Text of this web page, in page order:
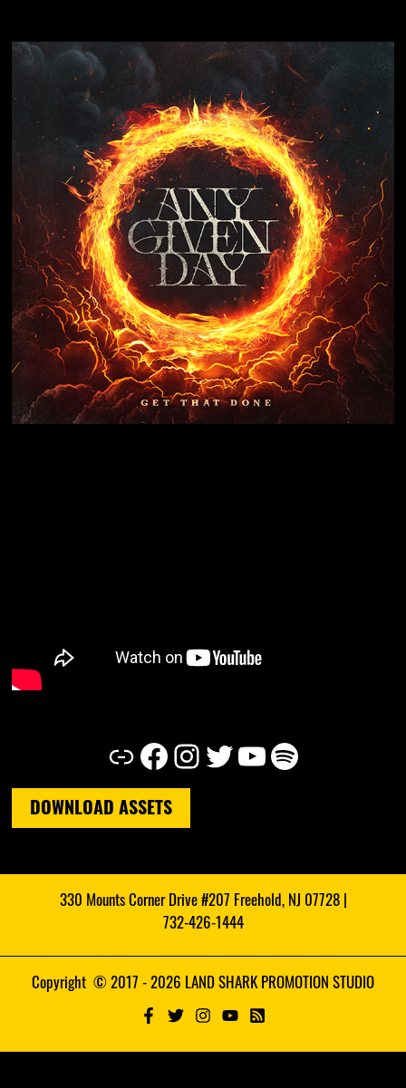
Link Facebook Instagram Twitter YouTube Spotify
DOWNLOAD ASSETS
330 Mounts Corner Drive #207 Freehold, NJ 07728 |
732-426-1444
Copyright © 2017 - 2026 LAND SHARK PROMOTION STUDIO